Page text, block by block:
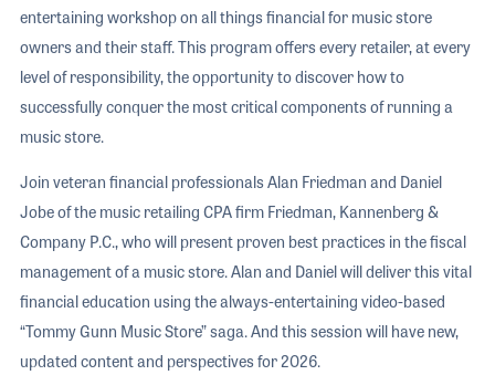
entertaining workshop on all things financial for music store
owners and their staff. This program offers every retailer, at every
level of responsibility, the opportunity to discover how to
successfully conquer the most critical components of running a
music store.
Join veteran financial professionals Alan Friedman and Daniel
Jobe of the music retailing CPA firm Friedman, Kannenberg &
Company P.C., who will present proven best practices in the fiscal
management of a music store. Alan and Daniel will deliver this vital
financial education using the always-entertaining video-based
“Tommy Gunn Music Store” saga. And this session will have new,
updated content and perspectives for 2026.